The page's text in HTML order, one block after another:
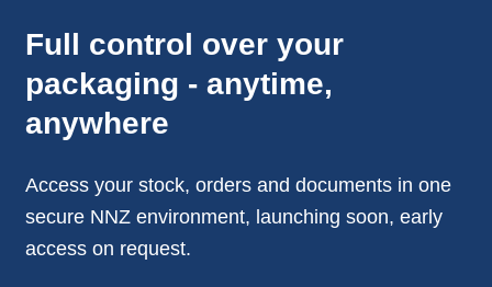
Full control over your
packaging - anytime,
anywhere
Access your stock, orders and documents in one
secure NNZ environment, launching soon, early
access on request.